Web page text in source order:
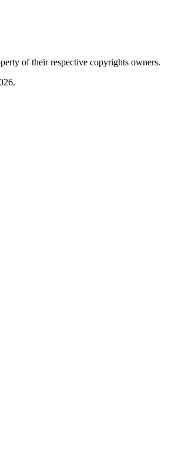
of their respective copyrights owners.